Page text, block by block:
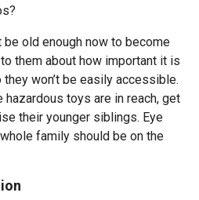
be old enough now to become
them about how important it is
won’t be easily accessible.
hazardous toys are in reach, get
their younger siblings. Eye
family should be on the